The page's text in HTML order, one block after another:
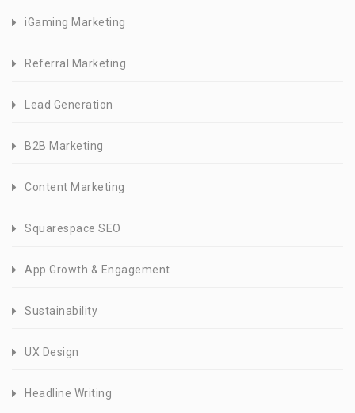
iGaming Marketing
Referral Marketing
Lead Generation
B2B Marketing
Content Marketing
Squarespace SEO
App Growth & Engagement
Sustainability
UX Design
Headline Writing